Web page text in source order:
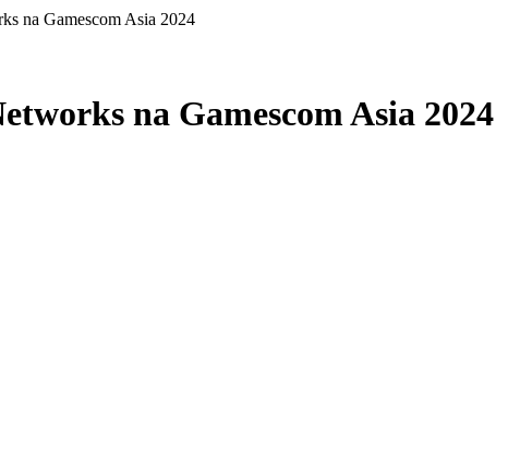
na Gamescom Asia 2024
na Gamescom Asia 2024